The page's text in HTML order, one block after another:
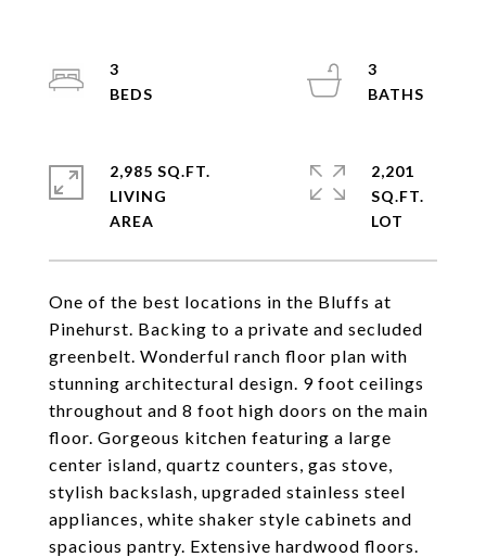
One of the best locations in the Bluffs at
Pinehurst. Backing to a private and secluded
greenbelt. Wonderful ranch floor plan with
stunning architectural design. 9 foot ceilings
throughout and 8 foot high doors on the main
floor. Gorgeous kitchen featuring a large
center island, quartz counters, gas stove,
stylish backslash, upgraded stainless steel
appliances, white shaker style cabinets and
spacious pantry. Extensive hardwood floors.
3
3
2,985 SQ.FT.
LIVING
2,201
SQ.FT.